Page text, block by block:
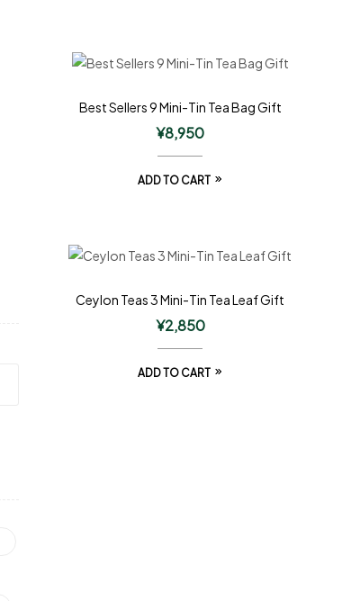
Best Sellers 9 Mini-Tin Tea Bag Gift
¥8,950
ADD TO CART
Ceylon Teas 3 Mini-Tin Tea Leaf Gift
¥2,850
ADD TO CART